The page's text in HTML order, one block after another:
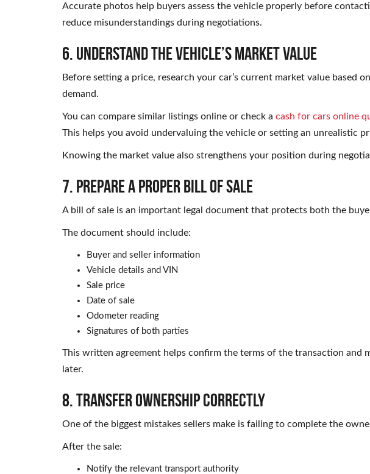
Accurate photos help buyers assess the vehicle properly before
reduce misunderstandings during negotiations.
6. Understand the Vehicle’s Market Value
Before setting a price, research your car’s current market value based
demand.
You can compare similar listings online or check a cash for cars online
This helps you avoid undervaluing the vehicle or setting an unrealistic
Knowing the market value also strengthens your position during
7. Prepare a Proper Bill of Sale
A bill of sale is an important legal document that protects both the
The document should include:
Buyer and seller information
Vehicle details and VIN
Sale price
Date of sale
Odometer reading
Signatures of both parties
This written agreement helps confirm the terms of the transaction and
later.
8. Transfer Ownership Correctly
One of the biggest mistakes sellers make is failing to complete the
After the sale:
Notify the relevant transport authority